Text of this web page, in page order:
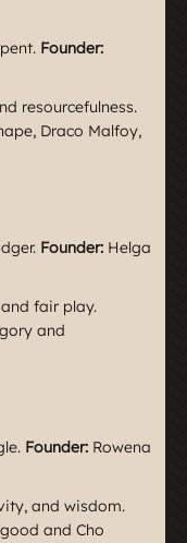
Founder:
resourcefulness.
Draco Malfoy,
Founder: Helga
fair play.
and
Founder: Rowena
and wisdom.
and Cho